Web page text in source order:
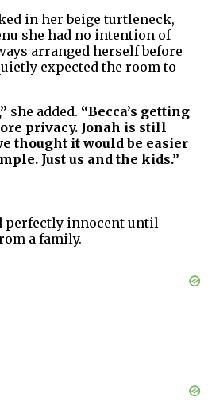
in her beige turtleneck,
she had no intention of
arranged herself before
expected the room to
she added. “Becca’s getting
privacy. Jonah is still
thought it would be easier
Just us and the kids.”
perfectly innocent until
a family.